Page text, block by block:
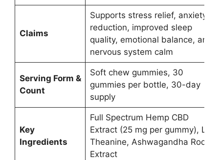
Claims
Supports stress relief, anxiety
reduction, improved sleep
quality, emotional balance, and
nervous system calm
Serving Form &
Count
Soft chew gummies, 30
gummies per bottle, 30-day
supply
Key
Ingredients
Full Spectrum Hemp CBD
Extract (25 mg per gummy), L-
Theanine, Ashwagandha Root
Extract